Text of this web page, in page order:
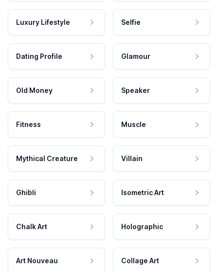
Luxury Lifestyle Selfie
Dating Profile Glamour
Old Money Speaker
Fitness Muscle
Mythical Creature Villain
Ghibli Isometric Art
Chalk Art Holographic
Art Nouveau Collage Art